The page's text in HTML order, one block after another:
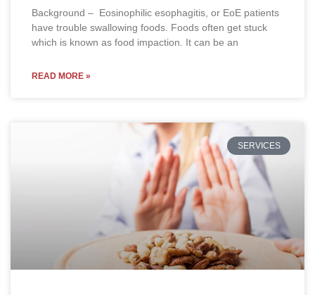
Background – Eosinophilic esophagitis, or EoE patients
have trouble swallowing foods. Foods often get stuck
which is known as food impaction. It can be an
READ MORE »
SERVICES